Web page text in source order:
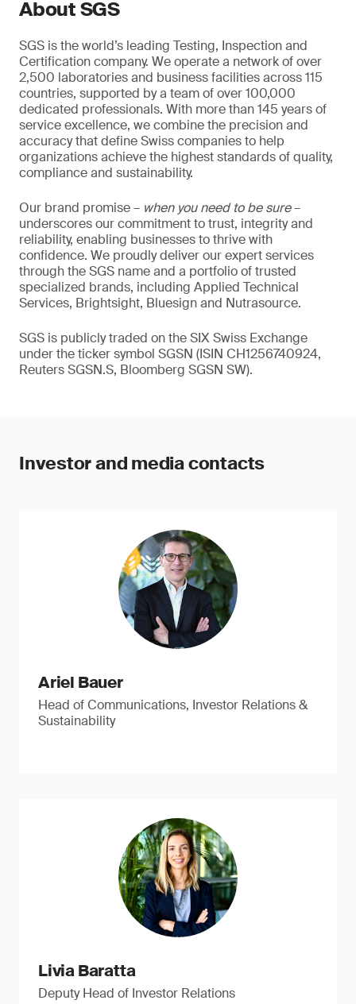
About SGS
SGS is the world’s leading Testing, Inspection and
Certification company. We operate a network of over
2,500 laboratories and business facilities across 115
countries, supported by a team of over 100,000
dedicated professionals. With more than 145 years of
service excellence, we combine the precision and
accuracy that define Swiss companies to help
organizations achieve the highest standards of quality,
compliance and sustainability.
Our brand promise – when you need to be sure–
underscores our commitment to trust, integrity and
reliability, enabling businesses to thrive with
confidence. We proudly deliver our expert services
through the SGS name and a portfolio of trusted
specialized brands, including Applied Technical
Services, Brightsight, Bluesign and Nutrasource.
SGS is publicly traded on the SIX Swiss Exchange
under the ticker symbol SGSN (ISIN CH1256740924,
Reuters SGSN.S, Bloomberg SGSN SW).
Investor and media contacts
Ariel Bauer
Head of Communications, Investor Relations &
Sustainability
Livia Baratta
Deputy Head of Investor Relations